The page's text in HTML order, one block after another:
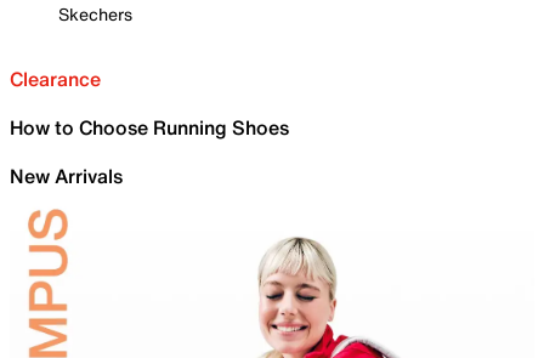
Skechers
Clearance
How to Choose Running Shoes
New Arrivals